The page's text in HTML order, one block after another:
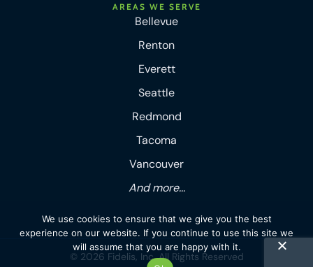
AREAS WE SERVE
Bellevue
Renton
Everett
Seattle
Redmond
Tacoma
Vancouver
And more...
© 2026 Fidelis, Inc. All Rights Reserved
We use cookies to ensure that we give you the best
experience on our website. If you continue to use this site we
will assume that you are happy with it.